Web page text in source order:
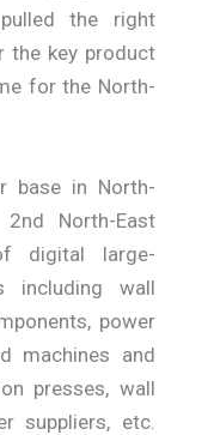
the right
the key product
for the North-
base in North-
North-East
digital large-
including wall
power
machines and
presses, wall
suppliers, etc.